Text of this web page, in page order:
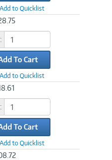
Add to Quicklist
To Cart
Add to Quicklist
To Cart
Add to Quicklist